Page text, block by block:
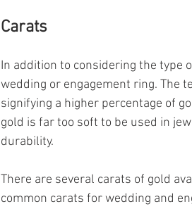
Carats
In addition to considering the type
wedding or engagement ring. The
signifying a higher percentage of
gold is far too soft to be used in
durability.
There are several carats of gold
common carats for wedding and